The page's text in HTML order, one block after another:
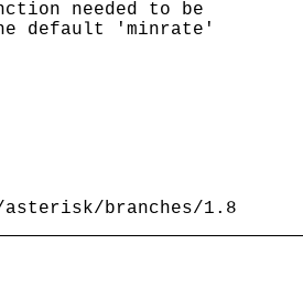
needed to be
default 'minrate'
branches/1.8